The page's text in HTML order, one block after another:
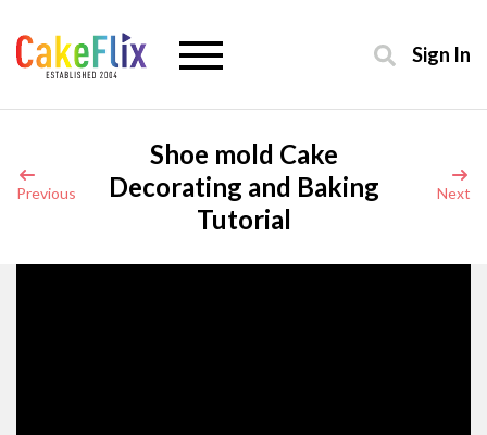
Sign In
Previous
Shoe mold Cake
Decorating and Baking
Tutorial
Next